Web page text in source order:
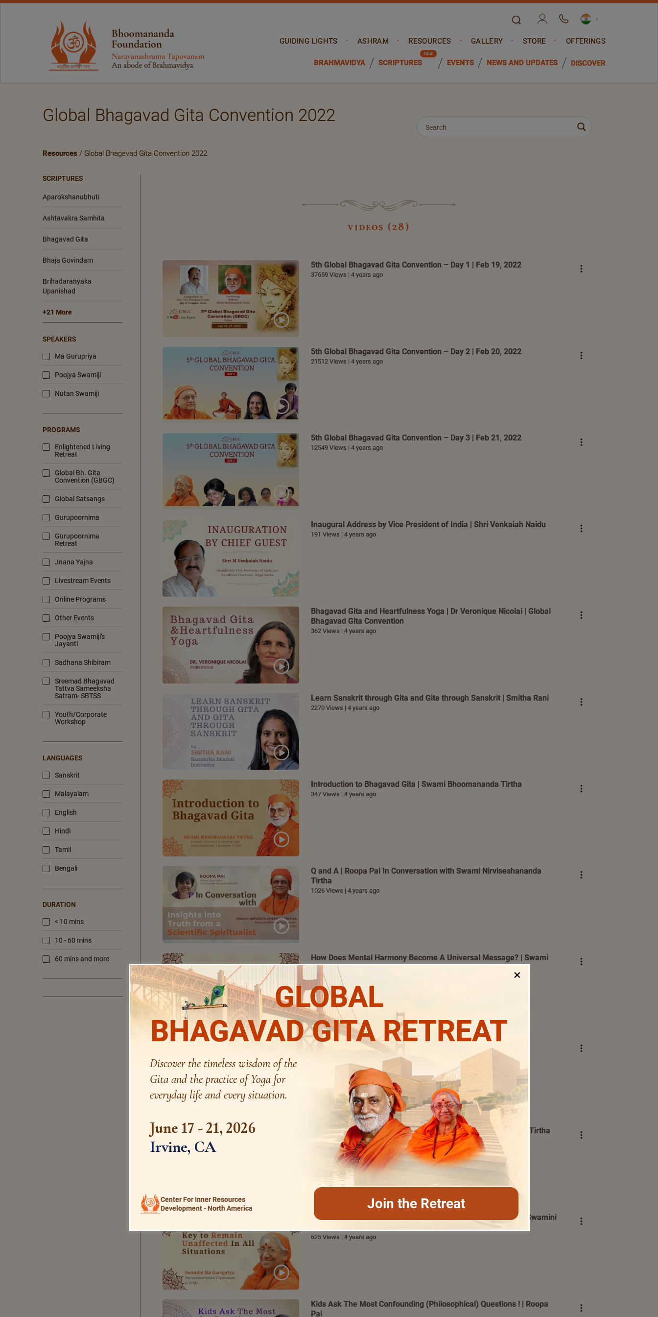
GUIDING LIGHTS ASHRAM RESOURCES GALLERY STORE OFFERINGS
BRAHMAVIDYA SCRIPTURES EVENTS NEWS AND UPDATES DISCOVER
Global Bhagavad Gita Convention 2022
Resources / Global Bhagavad Gita Convention 2022
SCRIPTURES
Aparokshanubhuti
Ashtavakra Samhita
Bhagavad Gita
Bhaja Govindam
Brihadaranyaka
Upanishad
+21 More
SPEAKERS
Ma Gurupriya
Poojya Swamiji
Nutan Swamiji
PROGRAMS
Enlightened Living
Retreat
Global Bh. Gita
Convention (GBGC)
Global Satsangs
Gurupoornima
Gurupoornima
Retreat
Jnana Yajna
Livestream Events
Online Programs
Other Events
Poojya Swamiji's
Jayanti
Sadhana Shibiram
Sreemad Bhagavad
Tattva Sameeksha
Satram- SBTSS
Youth/Corporate
Workshop
LANGUAGES
Sanskrit
Malayalam
English
Hindi
Tamil
Bengali
DURATION
< 10 mins
10 - 60 mins
60 mins and more
videos (28)
5th Global Bhagavad Gita Convention – Day 1 | Feb 19, 2022
37659 Views | 4 years ago
5th Global Bhagavad Gita Convention – Day 2 | Feb 20, 2022
21512 Views | 4 years ago
5th Global Bhagavad Gita Convention – Day 3 | Feb 21, 2022
12549 Views | 4 years ago
Inaugural Address by Vice President of India | Shri Venkaiah Naidu
191 Views | 4 years ago
Bhagavad Gita and Heartfulness Yoga | Dr Veronique Nicolai | Global
Bhagavad Gita Convention
362 Views | 4 years ago
Learn Sanskrit through Gita and Gita through Sanskrit | Smitha Rani
2270 Views | 4 years ago
Introduction to Bhagavad Gita | Swami Bhoomananda Tirtha
347 Views | 4 years ago
Q and A | Roopa Pai In Conversation with Swami Nirviseshananda
Tirtha
1026 Views | 4 years ago
How Does Mental Harmony Become A Universal Message? | Swami
Bhoomananda Tirtha
782 Views | 4 years ago
Special Address | Justice Indira Banerjee
How To Be A Magnificent Performer ? | Swami Bhoomananda Tirtha
876 Views | 4 years ago
Bhagavad Gita – Key to Remain Unaffected in All Situations | Swamini
625 Views | 4 years ago
Kids Ask The Most Confounding (Philosophical) Questions ! | Roopa
Pai
×
GLOBAL
BHAGAVAD GITA RETREAT
Discover the timeless wisdom of the
Gita and the practice of Yoga for
everyday life and every situation.
June 17 - 21, 2026
Irvine, CA
Center For Inner Resources
Development - North America
Join the Retreat